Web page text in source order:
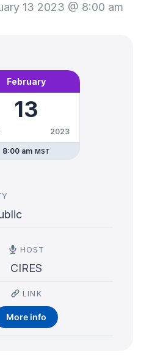
13 2023 @ 8:00 am
February
13
2023
8:00 am MST
HOST
CIRES
LINK
More info